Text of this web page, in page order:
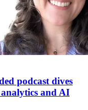
podcast dives
and AI